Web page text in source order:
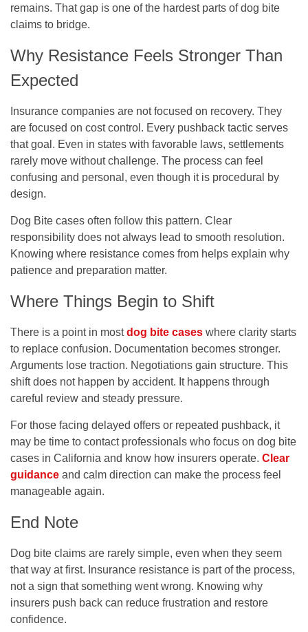
remains. That gap is one of the hardest parts of dog bite
claims to bridge.
Why Resistance Feels Stronger Than
Expected
Insurance companies are not focused on recovery. They
are focused on cost control. Every pushback tactic serves
that goal. Even in states with favorable laws, settlements
rarely move without challenge. The process can feel
confusing and personal, even though it is procedural by
design.
Dog Bite cases often follow this pattern. Clear
responsibility does not always lead to smooth resolution.
Knowing where resistance comes from helps explain why
patience and preparation matter.
Where Things Begin to Shift
There is a point in mostdog bite cases where clarity starts
to replace confusion. Documentation becomes stronger.
Arguments lose traction. Negotiations gain structure. This
shift does not happen by accident. It happens through
careful review and steady pressure.
For those facing delayed offers or repeated pushback, it
may be time to contact professionals who focus on dog bite
cases in California and know how insurers operate. Clear
guidance and calm direction can make the process feel
manageable again.
End Note
Dog bite claims are rarely simple, even when they seem
that way at first. Insurance resistance is part of the process,
not a sign that something went wrong. Knowing why
insurers push back can reduce frustration and restore
confidence.